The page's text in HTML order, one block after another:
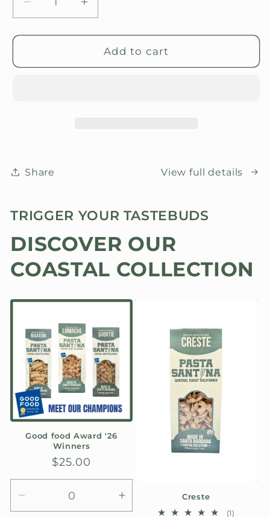
Decrease
quantity
for
food
Increase
quantity
for
Good
food
Add to cart
Share View full details
TRIGGER YOUR TASTEBUDS
DISCOVER OUR
COASTAL COLLECTION
Good food Award '26
Winners
Regular
price
$25.00
Decrease
Increase
Creste
(1)